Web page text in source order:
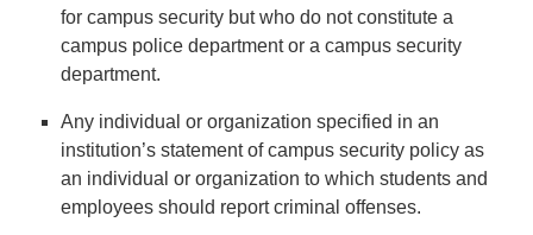
for campus security but who do not constitute a
campus police department or a campus security
department.
Any individual or organization specified in an
institution’s statement of campus security policy as
an individual or organization to which students and
employees should report criminal offenses.